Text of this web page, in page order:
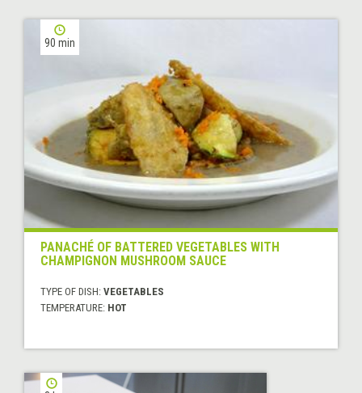
90 min
PANACHÉ OF BATTERED VEGETABLES WITH
CHAMPIGNON MUSHROOM SAUCE
TYPE OF DISH: VEGETABLES
TEMPERATURE: HOT